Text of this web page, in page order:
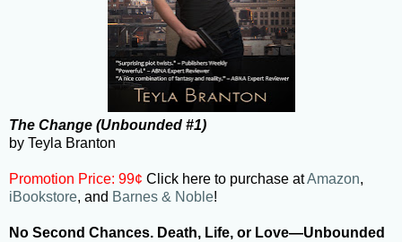
The Change (Unbounded #1)
by Teyla Branton
Promotion Price: 99¢ Click here to purchase atAmazon,
iBookstore, and Barnes & Noble!
No Second Chances. Death, Life, or Love—Unbounded